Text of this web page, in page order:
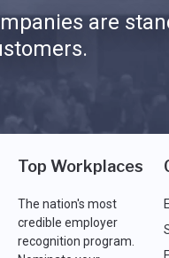
are
Top Workplaces
The nation's most
credible employer
recognition program.